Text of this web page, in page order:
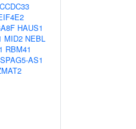
CCDC33
HAUS1
MID2 NEBL
RBM41
SPAG5-AS1